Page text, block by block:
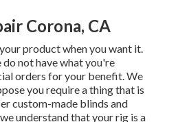
Corona, CA
product when you want it.
not have what you're
orders for your benefit. We
you require a thing that is
custom-made blinds and
understand that your rig is a